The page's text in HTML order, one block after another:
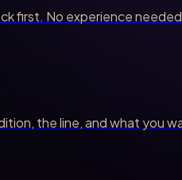
first. No experience
the line, and what you